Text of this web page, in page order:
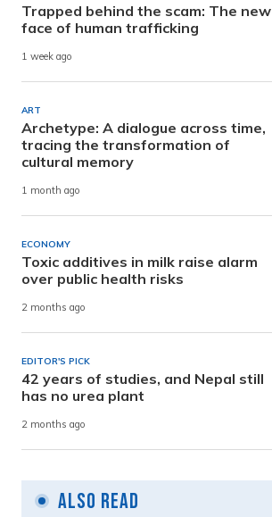
Trapped behind the scam: The new
face of human trafficking
1 week ago
ART
Archetype: A dialogue across time,
tracing the transformation of
cultural memory
1 month ago
ECONOMY
Toxic additives in milk raise alarm
over public health risks
2 months ago
EDITOR'S PICK
42 years of studies, and Nepal still
has no urea plant
2 months ago
Also Read